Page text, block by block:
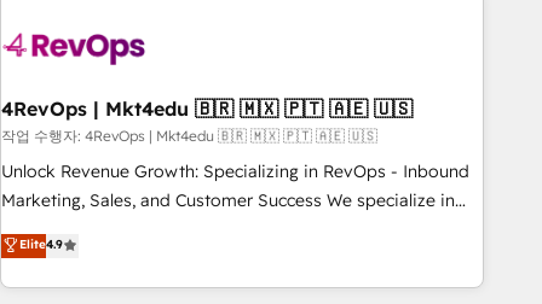
powered workflows that drive adoption from week one, in
with workflows built around your business, not a template.
➤ Migration: Move from any legacy CRM. Zero downtime,
full data integrity. ➤ Implementation: Configure HubSpot to
run your revenue process. Sales, marketing, and service
custom agents, and APIs to remove manual work. ➤
Ongoing Management: Monthly tune-ups, feature rollouts,
4RevOps | Mkt4edu 🇧🇷 🇲🇽 🇵🇹 🇦🇪 🇺🇸
작업 수행자: 4RevOps | Mkt4edu 🇧🇷 🇲🇽 🇵🇹 🇦🇪 🇺🇸
Unlock Revenue Growth: Specializing in RevOps - Inbound
Marketing, Sales, and Customer Success We specialize in
driving revenue growth for companies across industries
through tailored marketing, sales, and customer success
strategies, utilizing RevOps methodologies. As Latin
Elite4.9